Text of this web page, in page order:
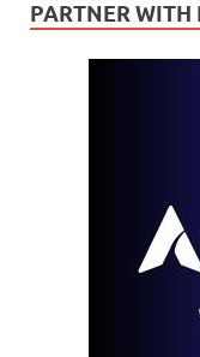
PARTNER WITH